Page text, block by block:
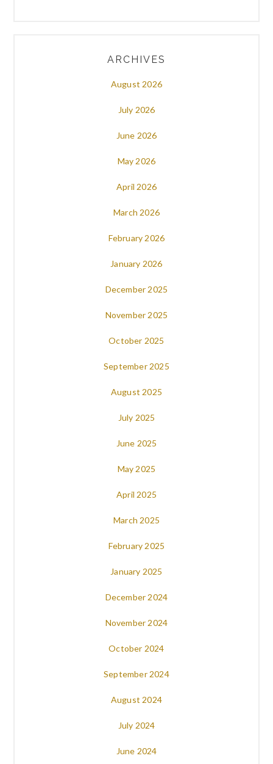
ARCHIVES
August 2026
July 2026
June 2026
May 2026
April 2026
March 2026
February 2026
January 2026
December 2025
November 2025
October 2025
September 2025
August 2025
July 2025
June 2025
May 2025
April 2025
March 2025
February 2025
January 2025
December 2024
November 2024
October 2024
September 2024
August 2024
July 2024
June 2024